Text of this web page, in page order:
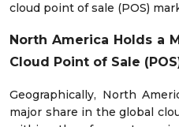
cloud point of sale (POS)
North America Holds a
Cloud Point of Sale
Geographically, North
major share in the global